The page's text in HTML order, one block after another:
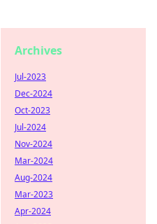
Archives
Jul-2023
Dec-2024
Oct-2023
Jul-2024
Nov-2024
Mar-2024
Aug-2024
Mar-2023
Apr-2024